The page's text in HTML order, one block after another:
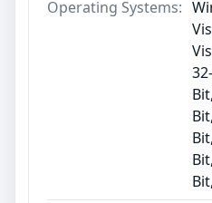
Operating Systems: